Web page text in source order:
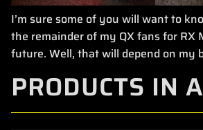
I’m sure some of you will want to
the remainder of my QX fans for RX
future. Well, that will depend on my
PRODUCTS IN